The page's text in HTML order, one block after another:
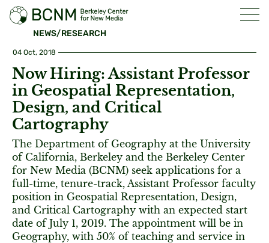
NEWS/RESEARCH
04 Oct, 2018
Now Hiring: Assistant Professor
in Geospatial Representation,
Design, and Critical
Cartography
The Department of Geography at the University
of California, Berkeley and the Berkeley Center
for New Media (BCNM) seek applications for a
full-time, tenure-track, Assistant Professor faculty
position in Geospatial Representation, Design,
and Critical Cartography with an expected start
date of July 1, 2019. The appointment will be in
Geography, with 50% of teaching and service in